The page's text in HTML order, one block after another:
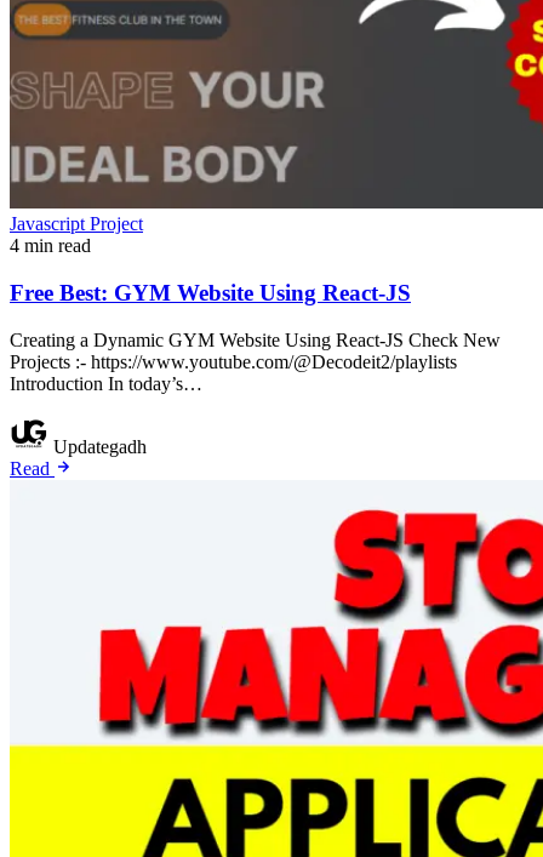
Javascript Project
4 min read
Free Best: GYM Website Using React-JS
Creating a Dynamic GYM Website Using React-JS Check New
Projects :- https://www.youtube.com/@Decodeit2/playlists
Introduction In today’s…
Updategadh
Read